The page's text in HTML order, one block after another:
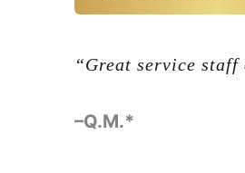
“Great service staff
–Q.M.*